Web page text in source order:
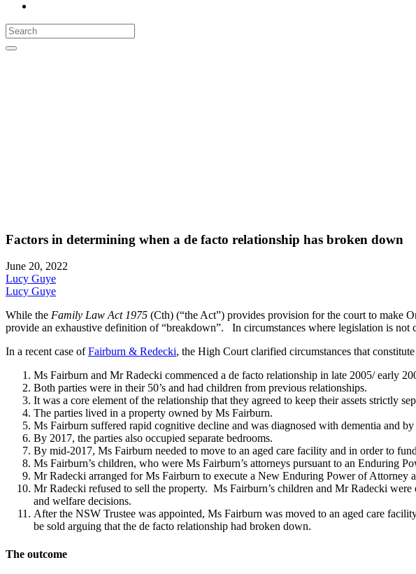
Factors in determining when a de facto relationship has broken down
June 20, 2022
Lucy Guye
Lucy Guye
While the Family Law Act 1975 (Cth) (“the Act”) provides provision for the court to make
provide an exhaustive definition of “breakdown”. In circumstances where legislation is not
In a recent case ofFairburn & Redecki, the High Court clarified circumstances that
Ms Fairburn and Mr Radecki commenced a de facto relationship in late 2005/ early
Both parties were in their 50’s and had children from previous relationships.
It was a core element of the relationship that they agreed to keep their assets strictly
The parties lived in a property owned by Ms Fairburn.
Ms Fairburn suffered rapid cognitive decline and was diagnosed with dementia and
By 2017, the parties also occupied separate bedrooms.
By mid-2017, Ms Fairburn needed to move to an aged care facility and in order to
Ms Fairburn’s children, who were Ms Fairburn’s attorneys pursuant to an Enduring
Mr Radecki arranged for Ms Fairburn to execute a New Enduring Power of Attorney
Mr Radecki refused to sell the property. Ms Fairburn’s children and Mr Radecki
and welfare decisions.
After the NSW Trustee was appointed, Ms Fairburn was moved to an aged care
be sold arguing that the de facto relationship had broken down.
The outcome